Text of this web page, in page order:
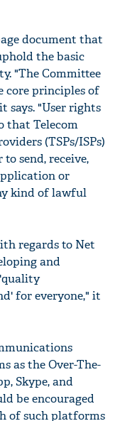
document that
the basic
"The Committee
core principles of
says. "User rights
that Telecom
(TSPs/ISPs)
send, receive,
or
kind of lawful
regards to Net
and
for everyone," it
as the Over-The-
Skype, and
be encouraged
of such platforms